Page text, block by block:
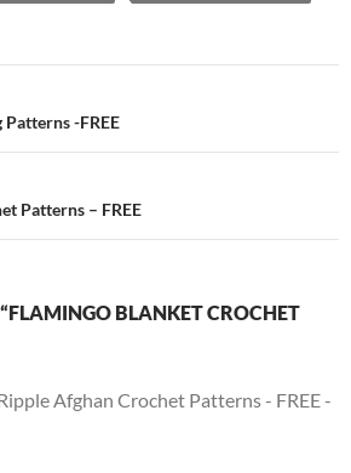
-FREE
Patterns – FREE
BLANKET CROCHET
Afghan Crochet Patterns - FREE -